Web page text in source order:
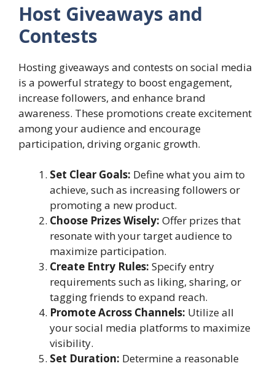
Host Giveaways and
Contests
Hosting giveaways and contests on social media
is a powerful strategy to boost engagement,
increase followers, and enhance brand
awareness. These promotions create excitement
among your audience and encourage
participation, driving organic growth.
Set Clear Goals: Define what you aim to
achieve, such as increasing followers or
promoting a new product.
Choose Prizes Wisely: Offer prizes that
resonate with your target audience to
maximize participation.
Create Entry Rules: Specify entry
requirements such as liking, sharing, or
tagging friends to expand reach.
Promote Across Channels: Utilize all
your social media platforms to maximize
visibility.
Set Duration: Determine a reasonable